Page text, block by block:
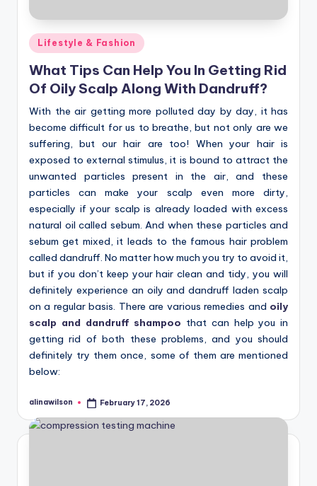
Posted
Lifestyle & Fashion
What Tips Can Help You In Getting Rid
Of Oily Scalp Along With Dandruff?
With the air getting more polluted day by day, it has
become difficult for us to breathe, but not only are we
suffering, but our hair are too! When your hair is
exposed to external stimulus, it is bound to attract the
unwanted particles present in the air, and these
particles can make your scalp even more dirty,
especially if your scalp is already loaded with excess
natural oil called sebum. And when these particles and
sebum get mixed, it leads to the famous hair problem
called dandruff. No matter how much you try to avoid it,
but if you don’t keep your hair clean and tidy, you will
definitely experience an oily and dandruff laden scalp
on a regular basis. There are various remedies and oily
scalp and dandruff shampoo that can help you in
getting rid of both these problems, and you should
definitely try them once, some of them are mentioned
below:
Posted
alinawilson February 17, 2026